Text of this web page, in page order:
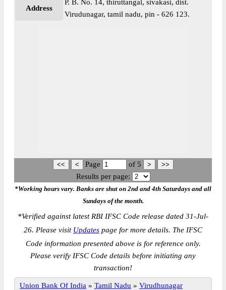
Address
P. B. No. 14, thiruttangal, sivakasi, dist.
Virudunagar, tamil nadu, pin - 626 123.
Page of 5
Results per page:
*Working hours vary. Banks are shut on 2nd and 4th Saturdays and all
Sundays of the month.
*Verified against latest RBI IFSC Code release dated 31-Jul-
26. Please visit Updates page for more details. The IFSC
Code information presented above is for reference only.
Please verify IFSC Code details before initiating any
transaction!
Union Bank Of India » Tamil Nadu » Virudhunagar